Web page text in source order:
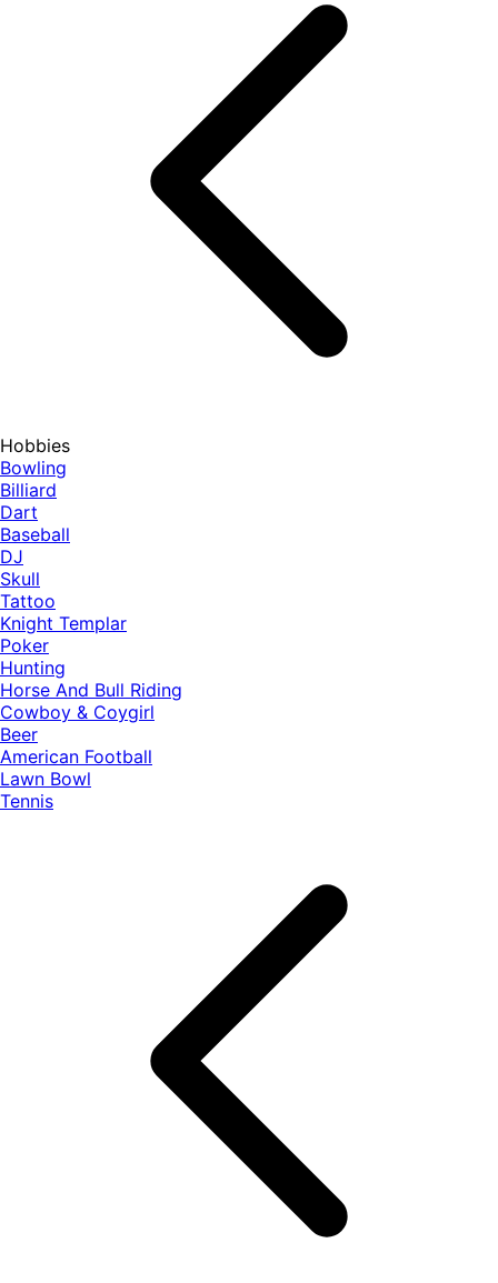
Hobbies
Bowling
Billiard
Dart
Baseball
DJ
Skull
Tattoo
Knight Templar
Poker
Hunting
Horse And Bull Riding
Cowboy & Coygirl
Beer
American Football
Lawn Bowl
Tennis